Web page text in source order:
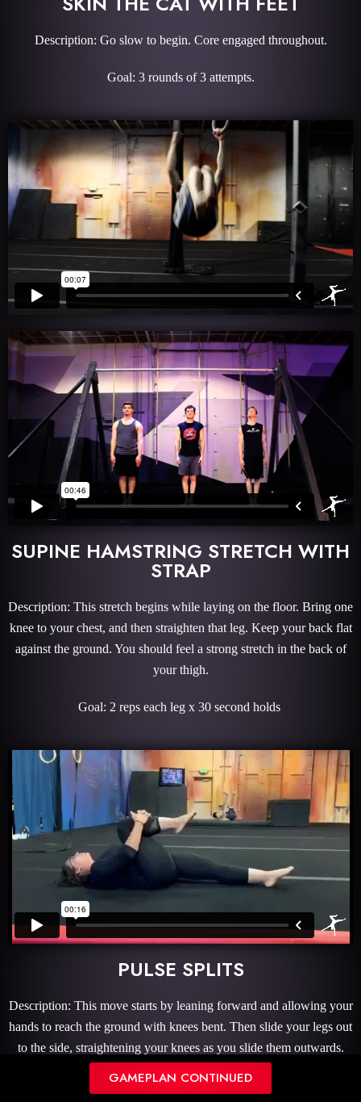
Description: Go slow to begin. Core engaged throughout.
Goal: 3 rounds of 3 attempts.
SUPINE HAMSTRING STRETCH WITH
STRAP
Description: This stretch begins while laying on the floor. Bring one
knee to your chest, and then straighten that leg. Keep your back flat
against the ground. You should feel a strong stretch in the back of
your thigh.
Goal: 2 reps each leg x 30 second holds
PULSE SPLITS
Description: This move starts by leaning forward and allowing your
hands to reach the ground with knees bent. Then slide your legs out
to the side, straightening your knees as you slide them outwards.
Once you reach a comfortable split position with minimal
stretching, you will gently pulse your groin up and down to give an
GAMEPLAN CONTINUED